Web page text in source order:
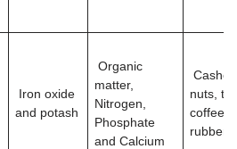
Iron oxide
and potash
Organic
matter,
Nitrogen,
Phosphate
and Calcium
nuts,
coffee,
rubber